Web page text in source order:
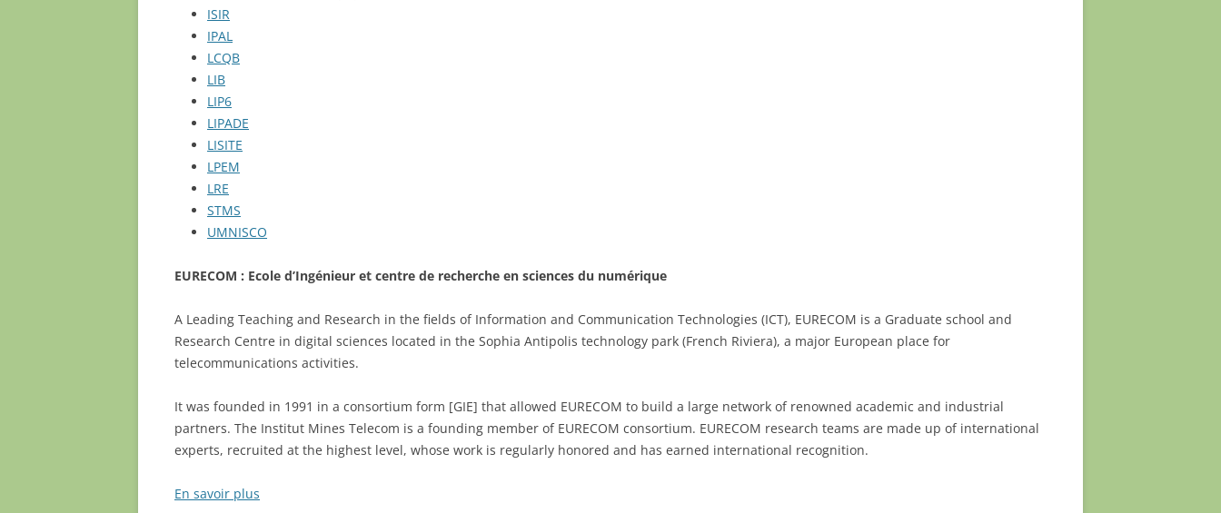
ISIR
IPAL
LCQB
LIB
LIP6
LIPADE
LISITE
LPEM
LRE
STMS
UMNISCO
EURECOM : Ecole d’Ingénieur et centre de recherche en sciences du numérique
A Leading Teaching and Research in the fields of Information and Communication Technologies (ICT), EURECOM is a Graduate school and
Research Centre in digital sciences located in the Sophia Antipolis technology park (French Riviera), a major European place for
telecommunications activities.
It was founded in 1991 in a consortium form [GIE] that allowed EURECOM to build a large network of renowned academic and industrial
partners. The Institut Mines Telecom is a founding member of EURECOM consortium. EURECOM research teams are made up of international
experts, recruited at the highest level, whose work is regularly honored and has earned international recognition.
En savoir plus